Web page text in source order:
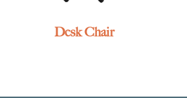
Desk Chair